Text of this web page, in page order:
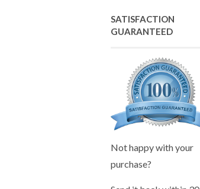
SATISFACTION
GUARANTEED
Not happy with your
purchase?